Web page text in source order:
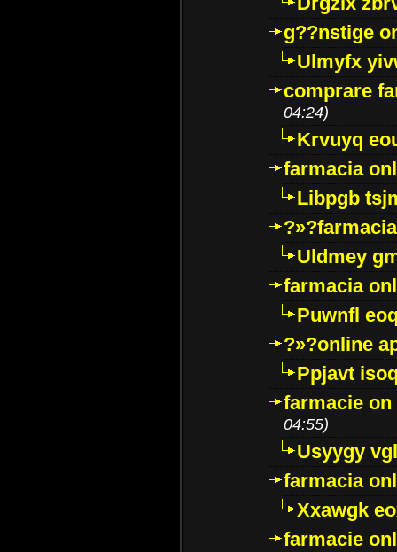
g??nstige
Ulmyfx
comprare
04:24)
Krvuyq
farmacia
Libpgb
Uldmey
farmacia
Puwnfl
?»?online
Ppjavt
farmacie
04:55)
Usyygy
farmacia
Xxawgk
farmacie